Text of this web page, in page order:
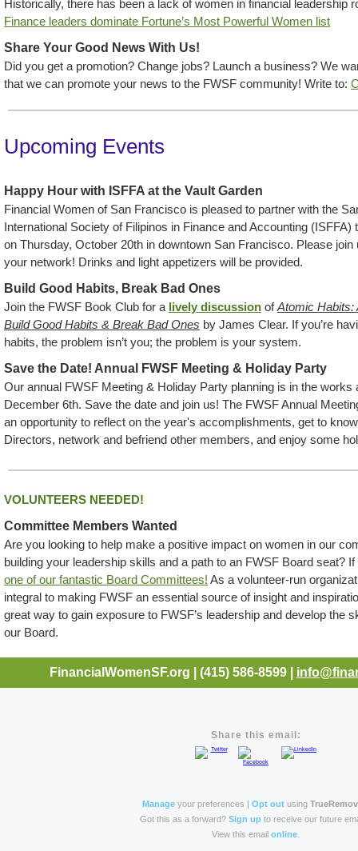
Historically, there has been a lack of women in financial leadership
Finance leaders dominate Fortune’s Most Powerful Women list
Share Your Good News With Us!
Did you get a promotion? Change jobs? Launch a business? We
that we can promote your news to the FWSF community! Write to:
Upcoming Events
Happy Hour with ISFFA at the Vault Garden
Financial Women of San Francisco is pleased to partner with the
International Society of Filipinos in Finance and Accounting (ISFFA)
on Thursday, October 20th in downtown San Francisco. Please
your network! Drinks and light appetizers will be provided.
Build Good Habits, Break Bad Ones
Join the FWSF Book Club for a lively discussion ofAtomic Habits:
Build Good Habits & Break Bad Ones by James Clear. If you’re
habits, the problem isn’t you; the problem is your system.
Save the Date! Annual FWSF Meeting & Holiday Party
Our annual FWSF Meeting & Holiday Party planning is in the works
December 6th. Save the date and join us! The FWSF Annual
an opportunity to reflect on the year's accomplishments, get to
Directors, network and befriend other members, and enjoy some
VOLUNTEERS NEEDED!
Committee Members Wanted
Are you looking to help make a positive impact on women in our
building your leadership skills and a path to an FWSF Board seat?
one of our fantastic Board Committees! As a volunteer-run
integral to making FWSF an essential source of insight and
great way to gain exposure to FWSF’s leadership and develop the
our Board.
FinancialWomenSF.org | (415) 586-8599 |
Share this email:
Manage your preferences | Opt out using
Got this as a forward? Sign up to receive our future
View this email online